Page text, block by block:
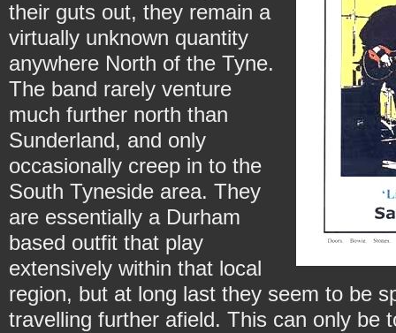
their guts out, they remain a
virtually unknown quantity
anywhere North of the Tyne.
The band rarely venture
much further north than
Sunderland, and only
occasionally creep in to the
South Tyneside area. They
are essentially a Durham
based outfit that play
extensively within that local
region, but at long last they seem to be
travelling further afield. This can only be